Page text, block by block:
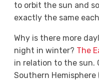
to orbit the sun and
exactly the same
Why is there more
night in winter? The
in relation to the sun.
Southern